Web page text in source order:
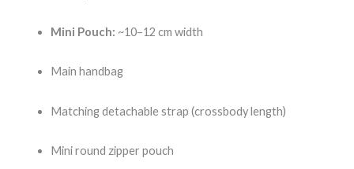
Mini Pouch: ~10–12 cm width
Main handbag
Matching detachable strap (crossbody length)
Mini round zipper pouch